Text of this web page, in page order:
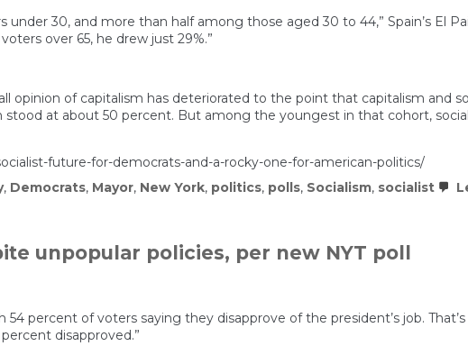
30, and more than half among those aged 30 to 44,” Spain’s El
over 65, he drew just 29%.”
opinion of capitalism has deteriorated to the point that capitalism and
stood at about 50 percent. But among the youngest in that cohort,
future-for-democrats-and-a-rocky-one-for-american-politics/
, Democrats, Mayor, New York, politics, polls, Socialism, socialist
unpopular policies, per new NYT poll
54 percent of voters saying they disapprove of the president’s job.
disapproved.”